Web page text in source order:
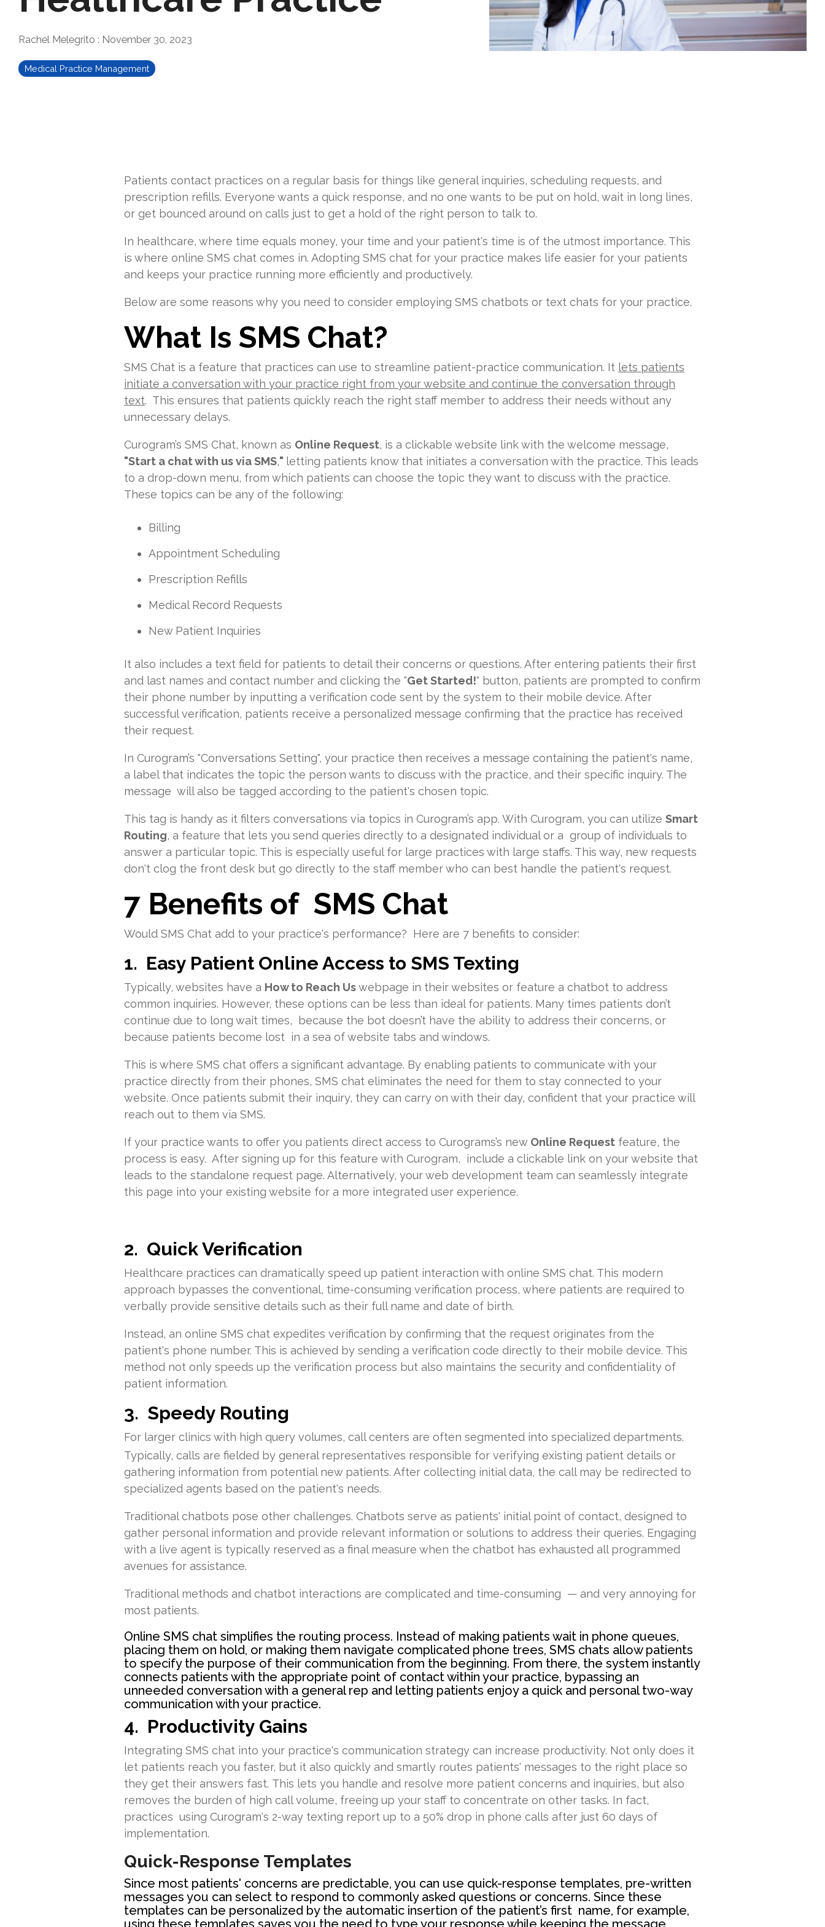
Rachel Melegrito : November 30, 2023
Medical Practice Management
Patients contact practices on a regular basis for things like general inquiries, scheduling requests, and
prescription refills. Everyone wants a quick response, and no one wants to be put on hold, wait in long lines,
or get bounced around on calls just to get a hold of the right person to talk to.
In healthcare, where time equals money, your time and your patient's time is of the utmost importance. This
is where online SMS chat comes in. Adopting SMS chat for your practice makes life easier for your patients
and keeps your practice running more efficiently and productively.
Below are some reasons why you need to consider employing SMS chatbots or text chats for your practice.
What Is SMS Chat?
SMS Chat is a feature that practices can use to streamline patient-practice communication. It lets patients
initiate a conversation with your practice right from your website and continue the conversation through
text. This ensures that patients quickly reach the right staff member to address their needs without any
unnecessary delays.
Curogram’s SMS Chat, known as Online Request, is a clickable website link with the welcome message,
"Start a chat with us via SMS," letting patients know that initiates a conversation with the practice. This leads
to a drop-down menu, from which patients can choose the topic they want to discuss with the practice.
These topics can be any of the following:
Billing
Appointment Scheduling
Prescription Refills
Medical Record Requests
New Patient Inquiries
It also includes a text field for patients to detail their concerns or questions. After entering patients their first
and last names and contact number and clicking the "Get Started!" button, patients are prompted to confirm
their phone number by inputting a verification code sent by the system to their mobile device. After
successful verification, patients receive a personalized message confirming that the practice has received
their request.
In Curogram’s "Conversations Setting", your practice then receives a message containing the patient's name,
a label that indicates the topic the person wants to discuss with the practice, and their specific inquiry. The
message will also be tagged according to the patient's chosen topic.
This tag is handy as it filters conversations via topics in Curogram’s app. With Curogram, you can utilize Smart
Routing, a feature that lets you send queries directly to a designated individual or a group of individuals to
answer a particular topic. This is especially useful for large practices with large staffs. This way, new requests
don't clog the front desk but go directly to the staff member who can best handle the patient's request.
7 Benefits of SMS Chat
Would SMS Chat add to your practice's performance? Here are 7 benefits to consider:
1. Easy Patient Online Access to SMS Texting
Typically, websites have a How to Reach Uswebpage in their websites or feature a chatbot to address
common inquiries. However, these options can be less than ideal for patients. Many times patients don’t
continue due to long wait times, because the bot doesn’t have the ability to address their concerns, or
because patients become lost in a sea of website tabs and windows.
This is where SMS chat offers a significant advantage. By enabling patients to communicate with your
practice directly from their phones, SMS chat eliminates the need for them to stay connected to your
website. Once patients submit their inquiry, they can carry on with their day, confident that your practice will
reach out to them via SMS.
If your practice wants to offer you patients direct access to Curograms’s new Online Request feature, the
process is easy. After signing up for this feature with Curogram, include a clickable link on your website that
leads to the standalone request page. Alternatively, your web development team can seamlessly integrate
this page into your existing website for a more integrated user experience.
2. Quick Verification
Healthcare practices can dramatically speed up patient interaction with online SMS chat. This modern
approach bypasses the conventional, time-consuming verification process, where patients are required to
verbally provide sensitive details such as their full name and date of birth.
Instead, an online SMS chat expedites verification by confirming that the request originates from the
patient's phone number. This is achieved by sending a verification code directly to their mobile device. This
method not only speeds up the verification process but also maintains the security and confidentiality of
patient information.
3. Speedy Routing
For larger clinics with high query volumes, call centers are often segmented into specialized departments.
Typically, calls are fielded by general representatives responsible for verifying existing patient details or
gathering information from potential new patients. After collecting initial data, the call may be redirected to
specialized agents based on the patient's needs.
Traditional chatbots pose other challenges. Chatbots serve as patients' initial point of contact, designed to
gather personal information and provide relevant information or solutions to address their queries. Engaging
with a live agent is typically reserved as a final measure when the chatbot has exhausted all programmed
avenues for assistance.
Traditional methods and chatbot interactions are complicated and time-consuming — and very annoying for
most patients.
Online SMS chat simplifies the routing process. Instead of making patients wait in phone queues,
placing them on hold, or making them navigate complicated phone trees, SMS chats allow patients
to specify the purpose of their communication from the beginning. From there, the system instantly
connects patients with the appropriate point of contact within your practice, bypassing an
unneeded conversation with a general rep and letting patients enjoy a quick and personal two-way
communication with your practice.
4. Productivity Gains
Integrating SMS chat into your practice's communication strategy can increase productivity. Not only does it
let patients reach you faster, but it also quickly and smartly routes patients' messages to the right place so
they get their answers fast. This lets you handle and resolve more patient concerns and inquiries, but also
removes the burden of high call volume, freeing up your staff to concentrate on other tasks. In fact,
practices using Curogram's 2-way texting report up to a 50% drop in phone calls after just 60 days of
implementation.
Quick-Response Templates
Since most patients' concerns are predictable, you can use quick-response templates, pre-written
messages you can select to respond to commonly asked questions or concerns. Since these
templates can be personalized by the automatic insertion of the patient’s first name, for example,
using these templates saves you the need to type your response while keeping the message